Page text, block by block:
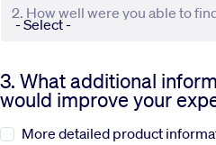
Systems
News
Sustainability
3. What additional
would improve your
More detailed product